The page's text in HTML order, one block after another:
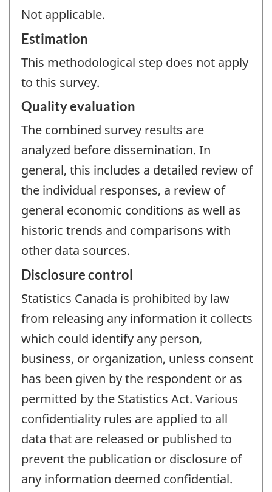
Not applicable.
Estimation
This methodological step does not apply
to this survey.
Quality evaluation
The combined survey results are
analyzed before dissemination. In
general, this includes a detailed review of
the individual responses, a review of
general economic conditions as well as
historic trends and comparisons with
other data sources.
Disclosure control
Statistics Canada is prohibited by law
from releasing any information it collects
which could identify any person,
business, or organization, unless consent
has been given by the respondent or as
permitted by the Statistics Act. Various
confidentiality rules are applied to all
data that are released or published to
prevent the publication or disclosure of
any information deemed confidential.